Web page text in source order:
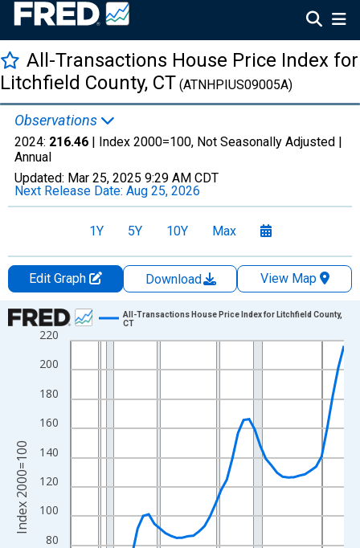
All-Transactions House Price Index for
Litchfield County, CT (ATNHPIUS09005A)
Observations
2024: 216.46 | Index 2000=100, Not Seasonally Adjusted |
Annual
Updated: Mar 25, 2025 9:29 AM CDT
Next Release Date: Aug 25, 2026
1Y 5Y 10Y Max
Edit Graph Download
View Map
Chart
Line chart with 50 data points.
View as data table, Chart
The chart has 1 X axis displaying xAxis. Data ranges from
The chart has 2 Y axes displaying Index 2000=100 and
80
100
120
140
160
180
200
220
All-Transactions House Price Index for Litchfield County,
CT
Index 2000=100